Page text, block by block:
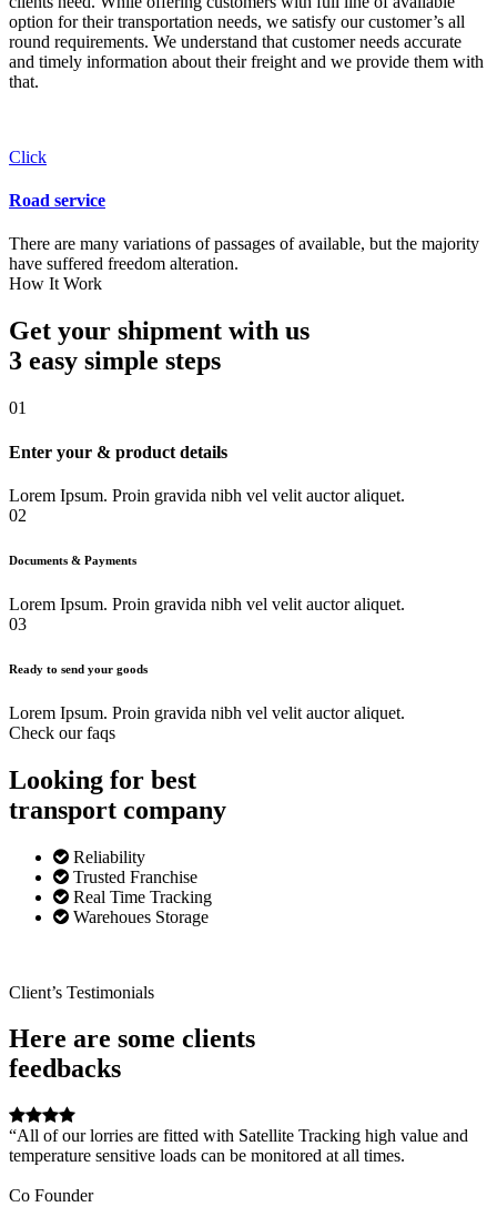
option for their transportation needs, we satisfy our customer’s all
round requirements. We understand that customer needs accurate
and timely information about their freight and we provide them with
that.
Click
Road service
There are many variations of passages of available, but the majority
have suffered freedom alteration.
How It Work
Get your shipment with us
3 easy simple steps
01
Enter your & product details
Lorem Ipsum. Proin gravida nibh vel velit auctor aliquet.
02
Documents & Payments
Lorem Ipsum. Proin gravida nibh vel velit auctor aliquet.
03
Ready to send your goods
Lorem Ipsum. Proin gravida nibh vel velit auctor aliquet.
Check our faqs
Looking for best
transport company
Reliability
Trusted Franchise
Real Time Tracking
Warehoues Storage
Client’s Testimonials
Here are some clients
feedbacks
“All of our lorries are fitted with Satellite Tracking high value and
temperature sensitive loads can be monitored at all times.
Co Founder